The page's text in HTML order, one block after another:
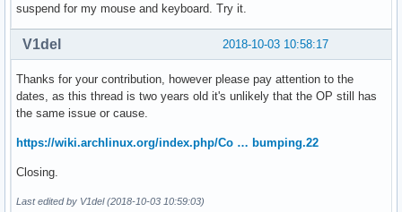
suspend for my mouse and keyboard. Try it.
2018-10-03 10:58:17
V1del
Thanks for your contribution, however please pay attention to the
dates, as this thread is two years old it's unlikely that the OP still has
the same issue or cause.
https://wiki.archlinux.org/index.php/Co … bumping.22
Closing.
Last edited by V1del (2018-10-03 10:59:03)